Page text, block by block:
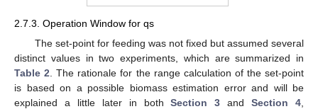
2.7.3. Operation Window for qs
The set-point for feeding was not fixed but assumed several
distinct values in two experiments, which are summarized in
Table 2 . The rationale for the range calculation of the set-point
is based on a possible biomass estimation error and will be
explained a little later in bothSection 3 andSection 4